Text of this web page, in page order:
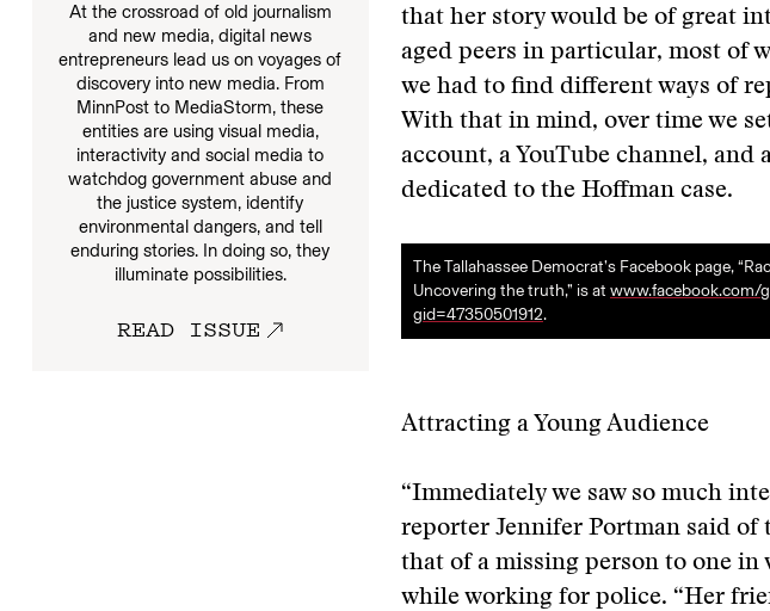
At the crossroad of old journalism
and new media, digital news
entrepreneurs lead us on voyages of
discovery into new media. From
MinnPost to MediaStorm, these
entities are using visual media,
interactivity and social media to
watchdog government abuse and
the justice system, identify
environmental dangers, and tell
enduring stories. In doing so, they
illuminate possibilities.
READ ISSUE
that her story would be of great
aged peers in particular, most of
we had to find different ways of
With that in mind, over time we
account, a YouTube channel, and
dedicated to the Hoffman case.
The Tallahassee Democrat’s Facebook page,
Uncovering the truth,” is at www.facebook.com/
gid=47350501912.
Attracting a Young Audience
“Immediately we saw so much
reporter Jennifer Portman said
that of a missing person to one in
while working for police. “Her